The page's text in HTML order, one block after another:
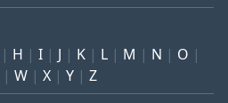
H I J K L M N
O
W X Y Z